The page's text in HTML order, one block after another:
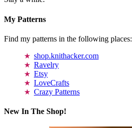
My Patterns
Find my patterns in the following places:
shop.knithacker.com
Ravelry
Etsy
LoveCrafts
Crazy Patterns
New In The Shop!